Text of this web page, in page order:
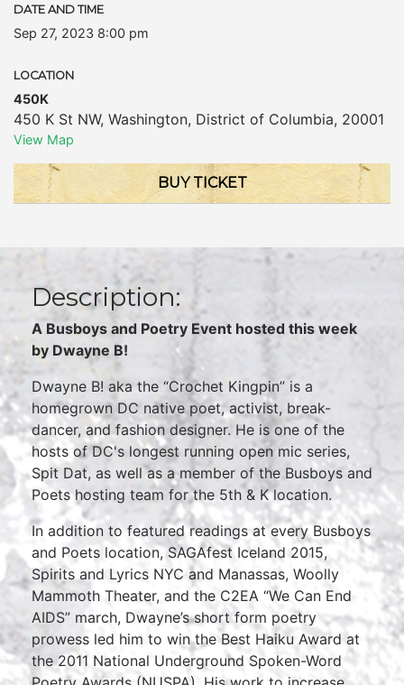
DATE AND TIME
Sep 27, 2023 8:00 pm
LOCATION
450K
450 K St NW, Washington, District of Columbia, 20001
View Map
BUY TICKET
Description:
A Busboys and Poetry Event hosted this week
by Dwayne B!
Dwayne B! aka the “Crochet Kingpin” is a
homegrown DC native poet, activist, break-
dancer, and fashion designer. He is one of the
hosts of DC's longest running open mic series,
Spit Dat, as well as a member of the Busboys and
Poets hosting team for the 5th & K location.
In addition to featured readings at every Busboys
and Poets location, SAGAfest Iceland 2015,
Spirits and Lyrics NYC and Manassas, Woolly
Mammoth Theater, and the C2EA “We Can End
AIDS” march, Dwayne’s short form poetry
prowess led him to win the Best Haiku Award at
the 2011 National Underground Spoken-Word